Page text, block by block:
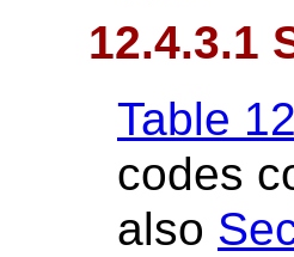
12.4.3.1
Table
codes
also